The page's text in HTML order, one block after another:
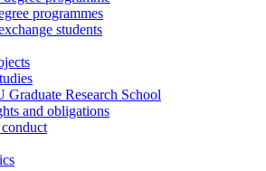
programmes
students
Research School
and obligations